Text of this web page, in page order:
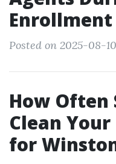
Enrollment
Posted on 2025-08-10
How Often
Clean
for